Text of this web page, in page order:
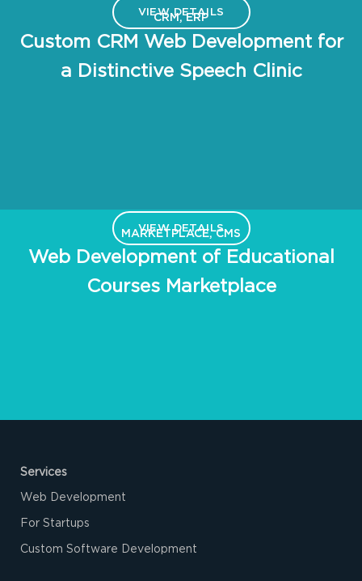
CRM, ERP
Custom CRM Web Development for
a Distinctive Speech Clinic
VIEW DETAILS
MARKETPLACE, CMS
Web Development of Educational
Courses Marketplace
VIEW DETAILS
Services
Web Development
For Startups
Custom Software Development